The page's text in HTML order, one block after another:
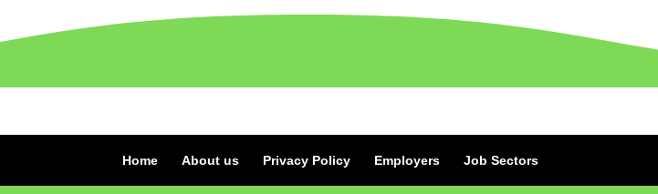
Home About us Privacy Policy Employers Job Sectors